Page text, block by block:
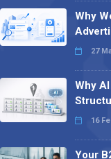
Why
27
Why
16
Your